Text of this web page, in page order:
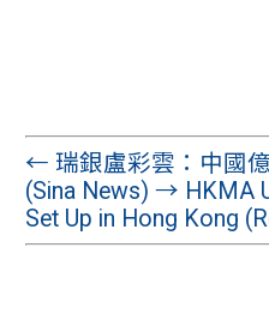
← 瑞銀盧彩雲：中國
(Sina News) → HKMA
Set Up in Hong Kong